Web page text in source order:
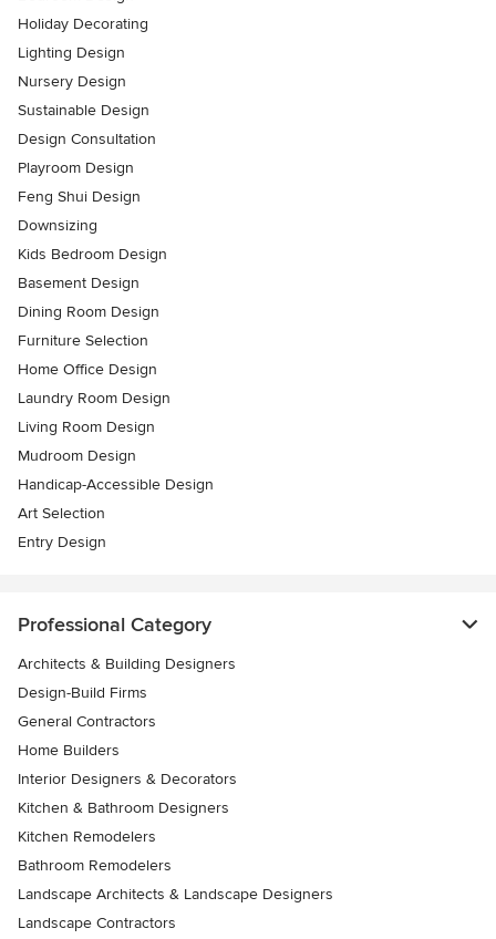
Holiday Decorating
Lighting Design
Nursery Design
Sustainable Design
Design Consultation
Playroom Design
Feng Shui Design
Downsizing
Kids Bedroom Design
Basement Design
Dining Room Design
Furniture Selection
Home Office Design
Laundry Room Design
Living Room Design
Mudroom Design
Handicap-Accessible Design
Art Selection
Entry Design
Professional Category
Architects & Building Designers
Design-Build Firms
General Contractors
Home Builders
Interior Designers & Decorators
Kitchen & Bathroom Designers
Kitchen Remodelers
Bathroom Remodelers
Landscape Architects & Landscape Designers
Landscape Contractors